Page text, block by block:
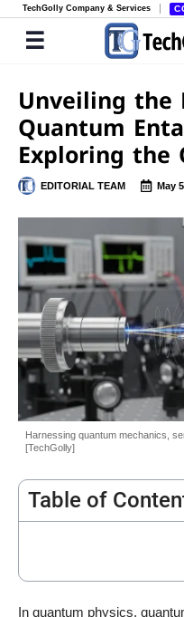
TechGolly Company & Services
Unveiling the
Quantum
Exploring the
EDITORIAL TEAM May
Harnessing quantum mechanics,
[TechGolly]
Table of
In quantum physics,